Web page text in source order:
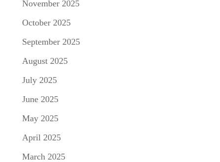
November 2025
October 2025
September 2025
August 2025
July 2025
June 2025
May 2025
April 2025
March 2025